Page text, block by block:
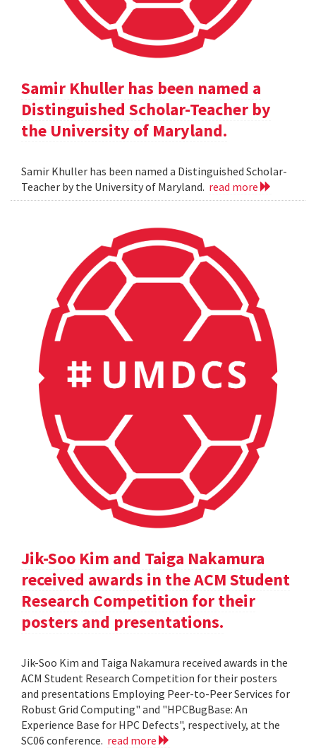
Samir Khuller has been named a
Distinguished Scholar-Teacher by
the University of Maryland.
Samir Khuller has been named a Distinguished Scholar-
Teacher by the University of Maryland. read more
Jik-Soo Kim and Taiga Nakamura
received awards in the ACM Student
Research Competition for their
posters and presentations.
Jik-Soo Kim and Taiga Nakamura received awards in the
ACM Student Research Competition for their posters
and presentations Employing Peer-to-Peer Services for
Robust Grid Computing" and "HPCBugBase: An
Experience Base for HPC Defects", respectively, at the
SC06 conference. read more